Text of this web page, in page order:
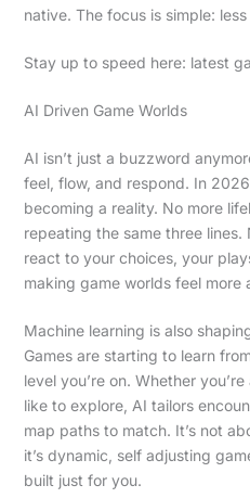
native. The focus is simple:
Stay up to speed here: latest
AI Driven Game Worlds
AI isn’t just a buzzword
feel, flow, and respond. In
becoming a reality. No more
repeating the same three
react to your choices, your
making game worlds feel more
Machine learning is also
Games are starting to learn
level you’re on. Whether
like to explore, AI tailors
map paths to match. It’s not
it’s dynamic, self adjusting
built just for you.